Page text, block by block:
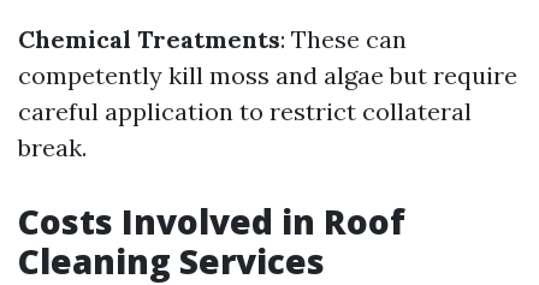
Chemical Treatments: These can
competently kill moss and algae but require
careful application to restrict collateral
break.
Costs Involved in Roof
Cleaning Services